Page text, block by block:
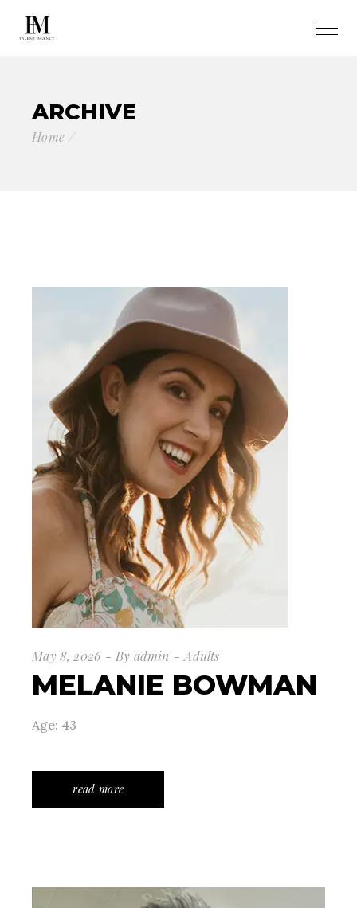
ARCHIVE
Home
May 8, 2026 By admin Adults
MELANIE BOWMAN
Age: 43
read more